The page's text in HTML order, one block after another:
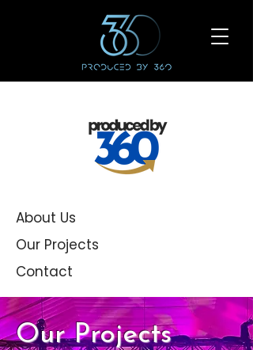
About Us
Our Projects
Contact
Our Projects